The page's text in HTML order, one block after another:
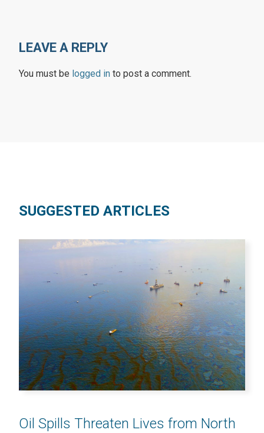
LEAVE A REPLY
You must be logged in to post a comment.
SUGGESTED ARTICLES
Oil Spills Threaten Lives from North